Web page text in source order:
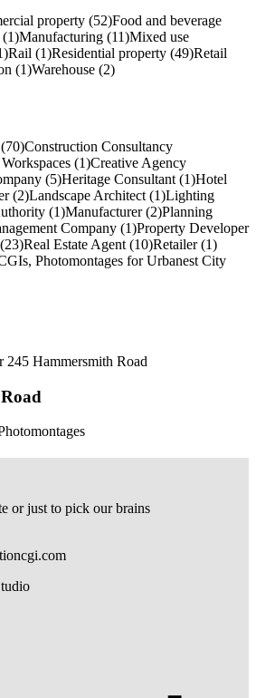
property (52)Food and beverage
(1)Manufacturing (11)Mixed use
Rail (1)Residential property (49)Retail
(1)Warehouse (2)
Construction Consultancy
(1)Creative Agency
(5)Heritage Consultant (1)Hotel
(2)Landscape Architect (1)Lighting
(1)Manufacturer (2)Planning
Company (1)Property Developer
Real Estate Agent (10)Retailer (1)
or just to pick our brains